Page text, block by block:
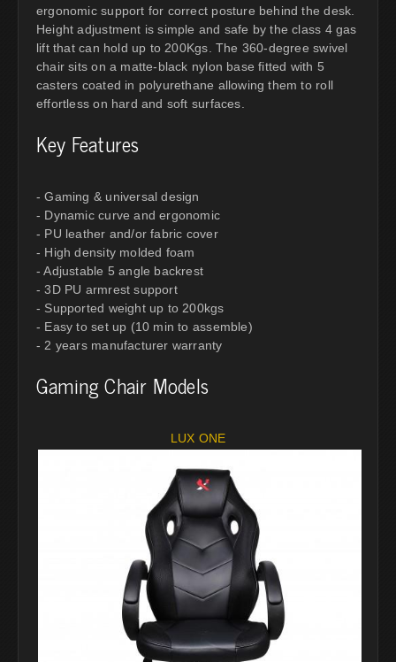
ergonomic support for correct posture behind the desk.
Height adjustment is simple and safe by the class 4 gas
lift that can hold up to 200Kgs. The 360-degree swivel
chair sits on a matte-black nylon base fitted with 5
casters coated in polyurethane allowing them to roll
effortless on hard and soft surfaces.
Key Features
- Gaming & universal design
- Dynamic curve and ergonomic
- PU leather and/or fabric cover
- High density molded foam
- Adjustable 5 angle backrest
- 3D PU armrest support
- Supported weight up to 200kgs
- Easy to set up (10 min to assemble)
- 2 years manufacturer warranty
Gaming Chair Models
LUX ONE